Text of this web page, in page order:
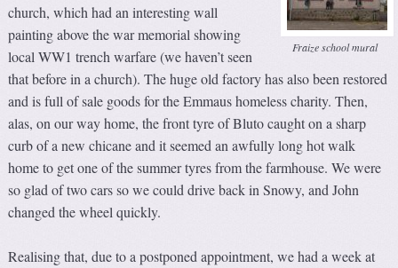
Fraize school mural
church, which had an interesting wall
painting above the war memorial showing
local WW1 trench warfare (we haven’t seen
that before in a church). The huge old factory has also been restored
and is full of sale goods for the Emmaus homeless charity. Then,
alas, on our way home, the front tyre of Bluto caught on a sharp
curb of a new chicane and it seemed an awfully long hot walk
home to get one of the summer tyres from the farmhouse. We were
so glad of two cars so we could drive back in Snowy, and John
changed the wheel quickly.
Realising that, due to a postponed appointment, we had a week at